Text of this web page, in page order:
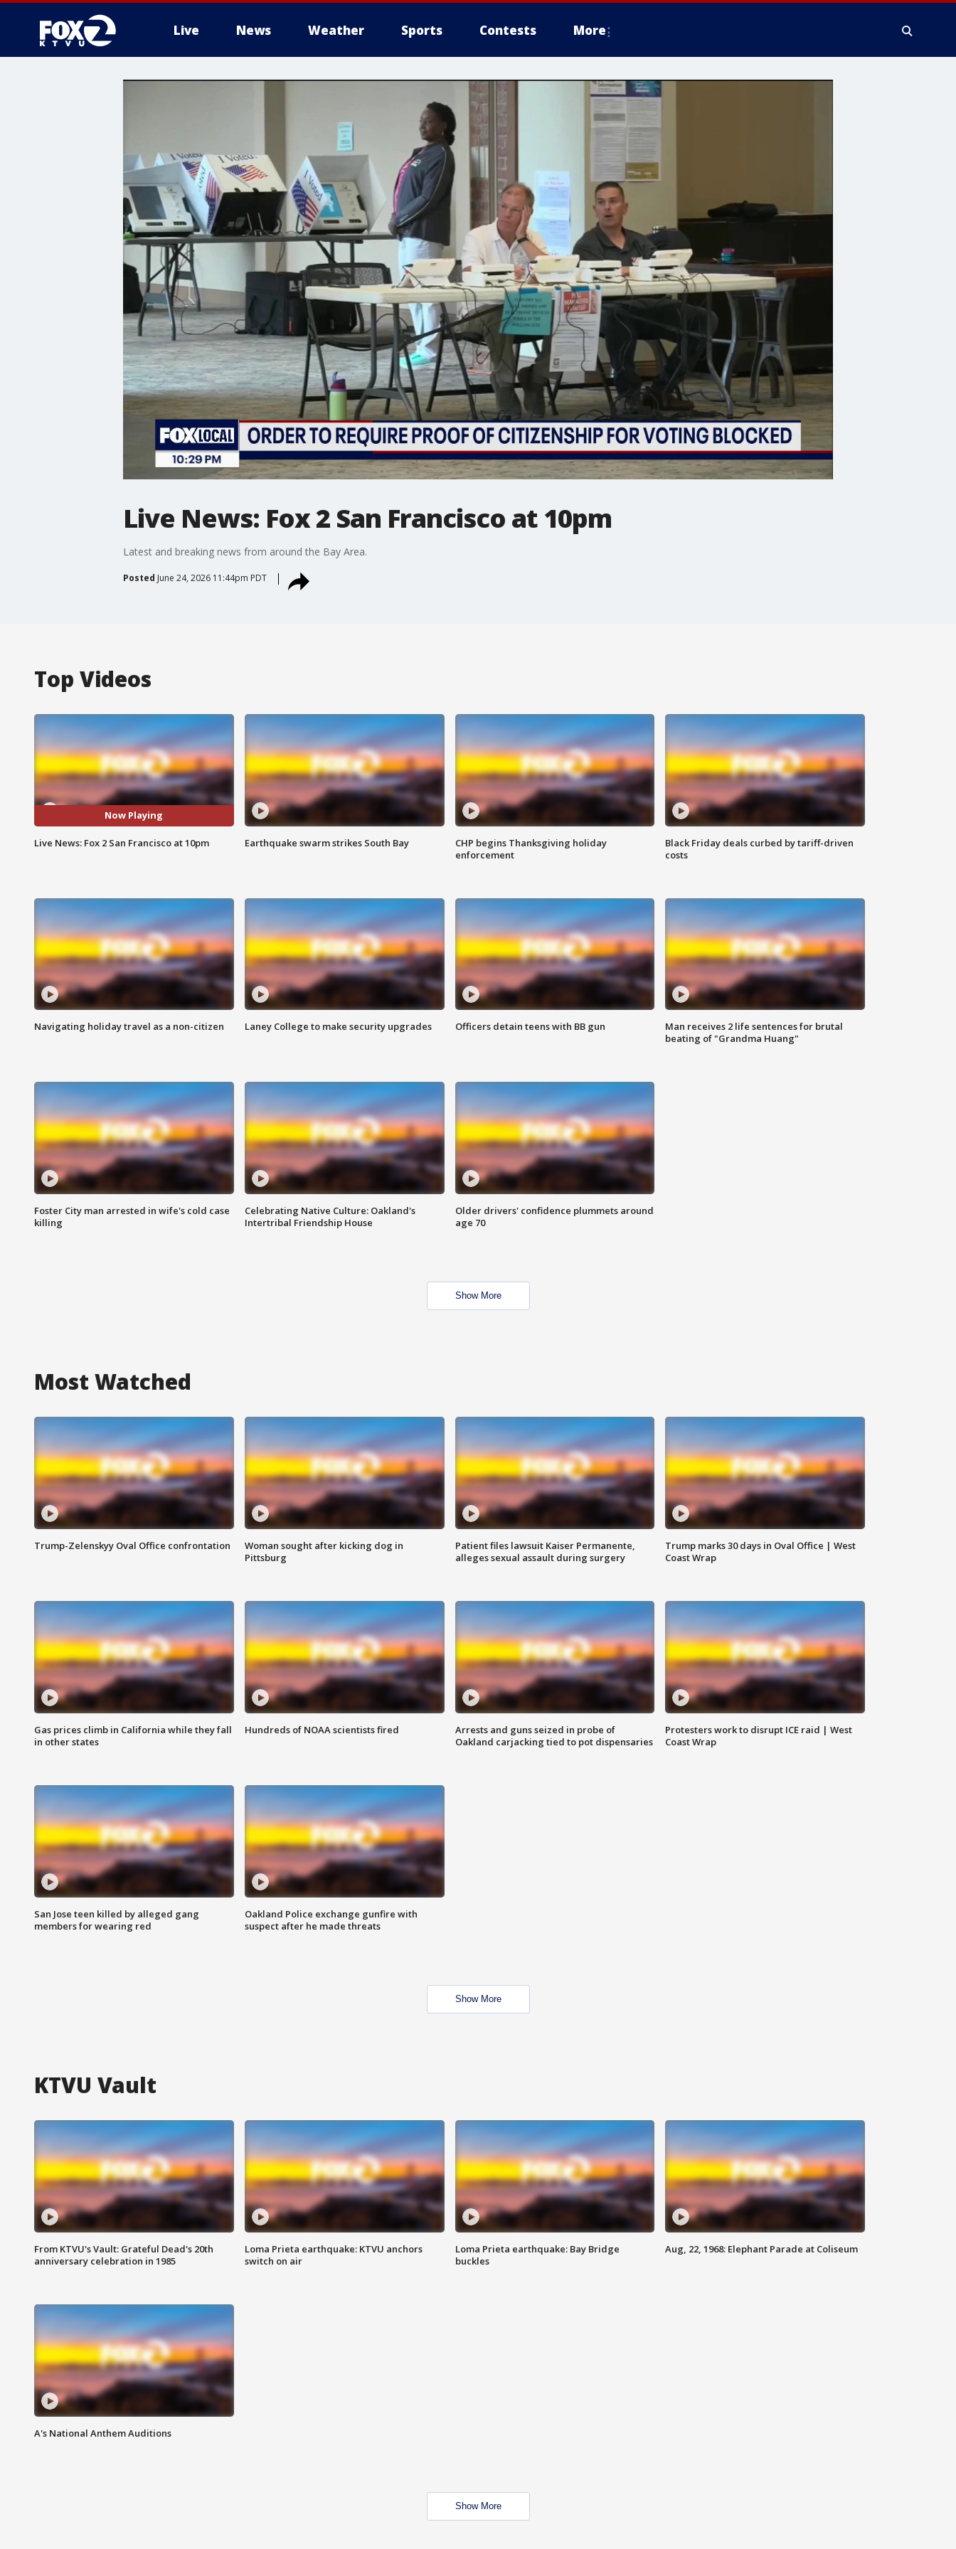
Live News Weather Sports Contests More
Live News: Fox 2 San Francisco at 10pm
Latest and breaking news from around the Bay Area.
Posted June 24, 2026 11:44pm PDT
Top Videos
Now Playing
Live News: Fox 2 San Francisco at 10pm Earthquake swarm strikes South Bay
CHP begins Thanksgiving holiday
enforcement
Black Friday deals curbed by tariff-driven
costs
Navigating holiday travel as a non-citizen Laney College to make security upgrades Officers detain teens with BB gun
Man receives 2 life sentences for brutal
beating of "Grandma Huang"
Foster City man arrested in wife's cold case
killing
Celebrating Native Culture: Oakland's
Intertribal Friendship House
Older drivers' confidence plummets around
age 70
Show More
Most Watched
Trump-Zelenskyy Oval Office confrontation
Woman sought after kicking dog in
Pittsburg
Patient files lawsuit Kaiser Permanente,
alleges sexual assault during surgery
Trump marks 30 days in Oval Office | West
Coast Wrap
Gas prices climb in California while they fall
in other states
Hundreds of NOAA scientists fired
Arrests and guns seized in probe of
Oakland carjacking tied to pot dispensaries
Protesters work to disrupt ICE raid | West
Coast Wrap
San Jose teen killed by alleged gang
members for wearing red
Oakland Police exchange gunfire with
suspect after he made threats
Show More
KTVU Vault
From KTVU's Vault: Grateful Dead's 20th
anniversary celebration in 1985
Loma Prieta earthquake: KTVU anchors
switch on air
Loma Prieta earthquake: Bay Bridge
buckles
Aug, 22, 1968: Elephant Parade at Coliseum
A's National Anthem Auditions
Show More